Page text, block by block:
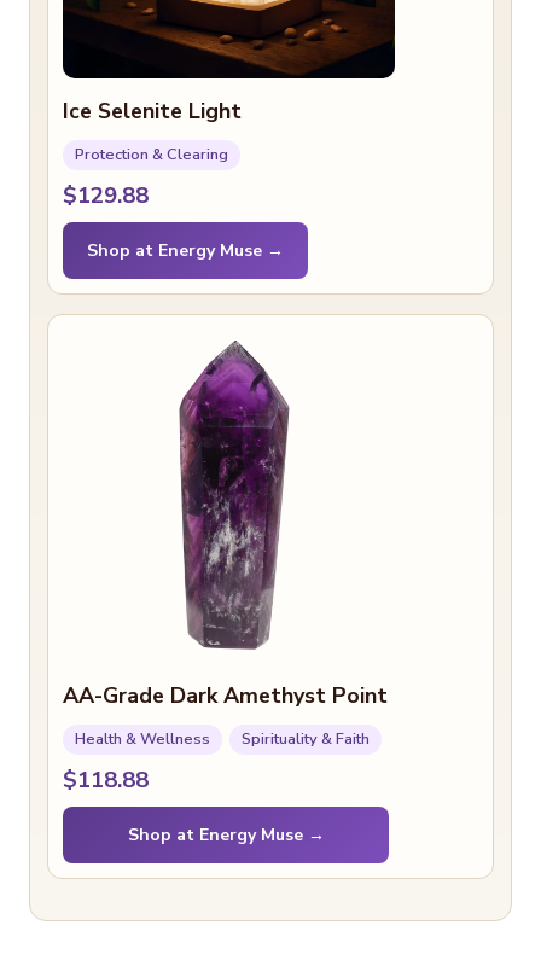
Ice Selenite Light
Protection & Clearing
$129.88
Shop at Energy Muse →
AA-Grade Dark Amethyst Point
Health & Wellness Spirituality & Faith
$118.88
Shop at Energy Muse →